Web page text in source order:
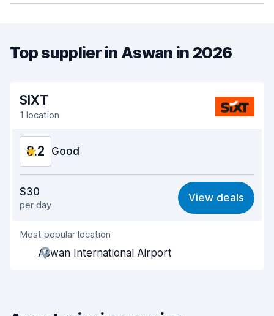
Top supplier in Aswan in 2026
SIXT
1 location
8.2 Good
7.9
Ease of finding 8.2
Agent helpfulness
Pick-up speed
$30
per day
View deals
Most popular location
Aswan International Airport